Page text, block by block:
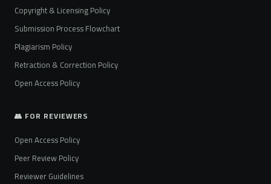
Copyright & Licensing Policy
Submission Process Flowchart
Plagiarism Policy
Retraction & Correction Policy
Open Access Policy
👥 FOR REVIEWERS
Open Access Policy
Peer Review Policy
Reviewer Guidelines